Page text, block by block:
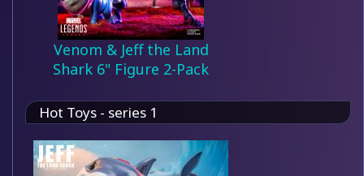
Venom & Jeff the Land
Shark 6" Figure 2-Pack
Hot Toys - series 1